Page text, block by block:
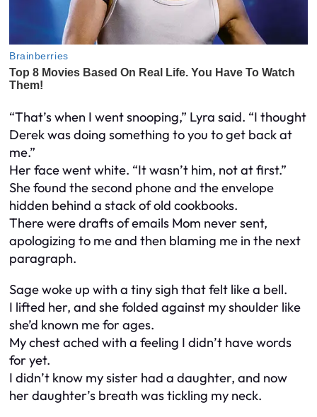
“That’s when I went snooping,” Lyra said. “I thought
Derek was doing something to you to get back at
me.”
Her face went white. “It wasn’t him, not at first.”
She found the second phone and the envelope
hidden behind a stack of old cookbooks.
There were drafts of emails Mom never sent,
apologizing to me and then blaming me in the next
paragraph.
Sage woke up with a tiny sigh that felt like a bell.
I lifted her, and she folded against my shoulder like
she’d known me for ages.
My chest ached with a feeling I didn’t have words
for yet.
I didn’t know my sister had a daughter, and now
her daughter’s breath was tickling my neck.